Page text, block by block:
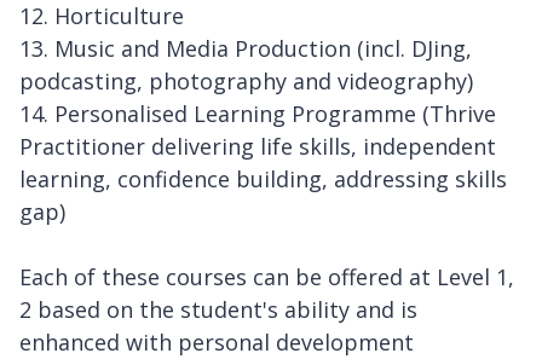
12. Horticulture
13. Music and Media Production (incl. DJing,
podcasting, photography and videography)
14. Personalised Learning Programme (Thrive
Practitioner delivering life skills, independent
learning, confidence building, addressing skills
gap)
Each of these courses can be offered at Level 1,
2 based on the student's ability and is
enhanced with personal development